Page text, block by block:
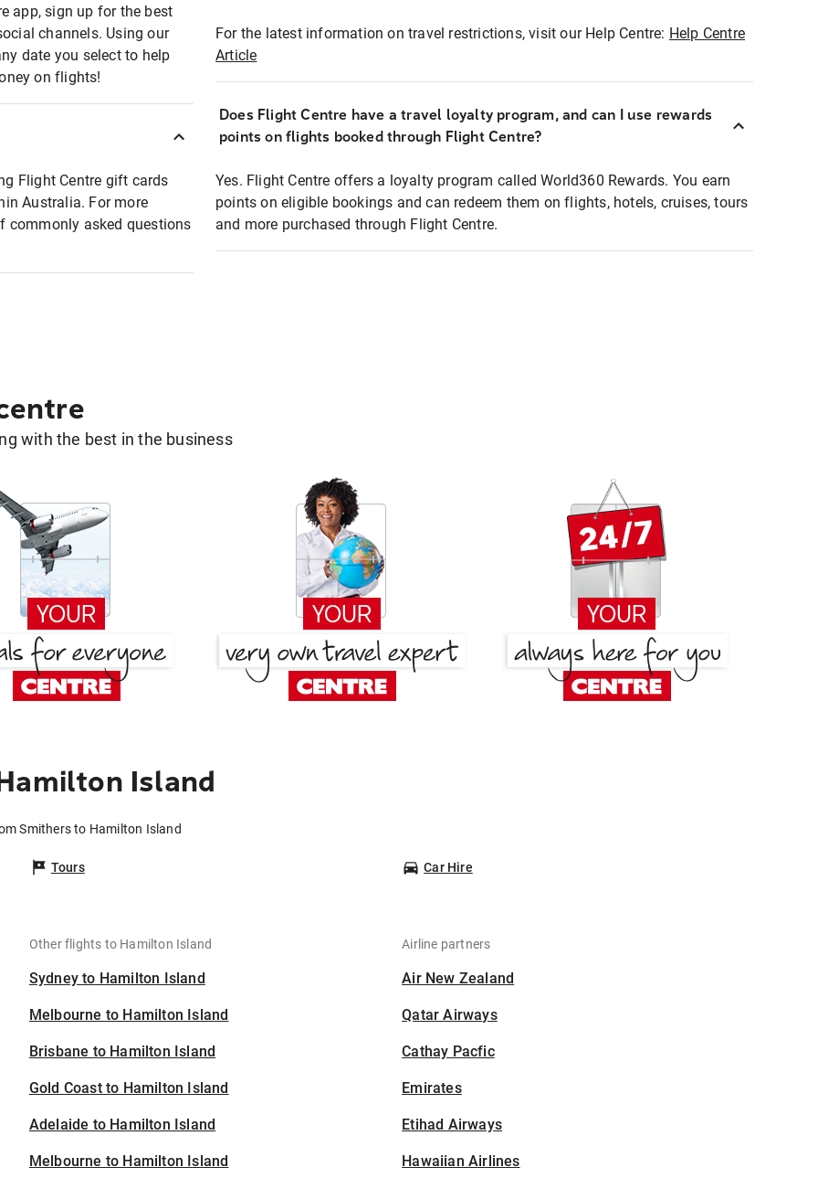
app, sign up for the best
channels. Using our
date you select to help
on flights!
Flight Centre gift cards
Australia. For more
commonly asked questions
For the latest information on travel restrictions, visit our Help Centre: Help Centre
Article
Does Flight Centre have a travel loyalty program, and can I use rewards
points on flights booked through Flight Centre?
Yes. Flight Centre offers a loyalty program called World360 Rewards. You earn
points on eligible bookings and can redeem them on flights, hotels, cruises, tours
and more purchased through Flight Centre.
with the best in the business
Island
Smithers to Hamilton Island
Tours Car Hire
Other flights to Hamilton Island
Sydney to Hamilton Island
Melbourne to Hamilton Island
Brisbane to Hamilton Island
Gold Coast to Hamilton Island
Adelaide to Hamilton Island
Melbourne to Hamilton Island
Airline partners
Air New Zealand
Qatar Airways
Cathay Pacfic
Emirates
Etihad Airways
Hawaiian Airlines